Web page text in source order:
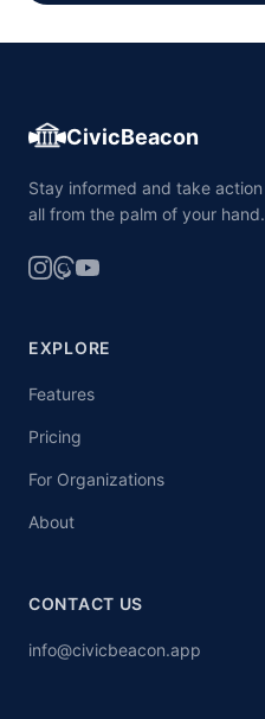
CivicBeacon
Stay informed and take
all from the palm of your hand.
EXPLORE
Features
Pricing
For Organizations
About
CONTACT US
info@civicbeacon.app